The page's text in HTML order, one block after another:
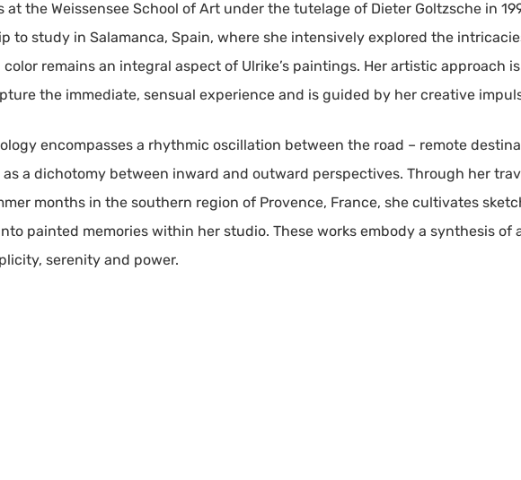
the Weissensee School of Art under the tutelage of Dieter Goltzsche in
to study in Salamanca, Spain, where she intensively explored the
color remains an integral aspect of Ulrike’s paintings. Her artistic approach
the immediate, sensual experience and is guided by her creative
encompasses a rhythmic oscillation between the road – remote
a dichotomy between inward and outward perspectives. Through her
months in the southern region of Provence, France, she cultivates
painted memories within her studio. These works embody a synthesis
serenity and power.